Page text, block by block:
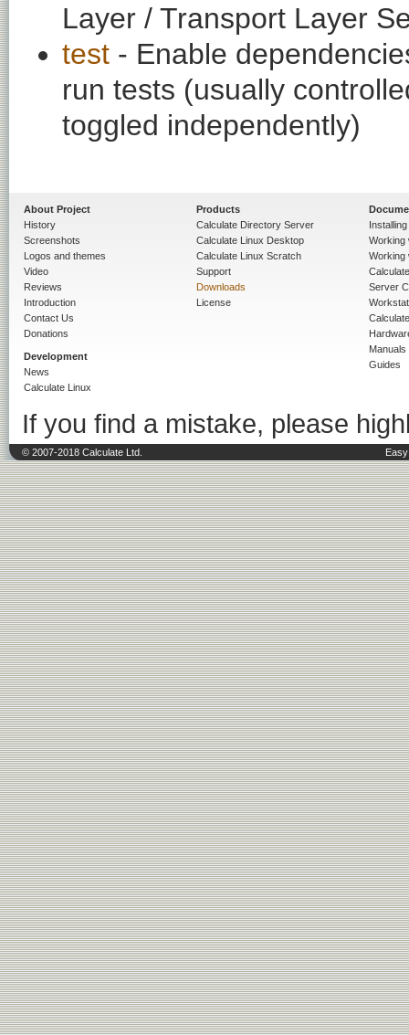
Layer / Transport Layer
test - Enable
run tests (usually
toggled independently)
About Project
History
Screenshots
Logos and themes
Video
Reviews
Introduction
Contact Us
Donations
Development
News
Calculate Linux
Products
Calculate Directory Server
Calculate Linux Desktop
Calculate Linux Scratch
Support
Downloads
License
Working
Working
Server
Manuals
Guides
If you find a mistake, please
© 2007-2018 Calculate Ltd.